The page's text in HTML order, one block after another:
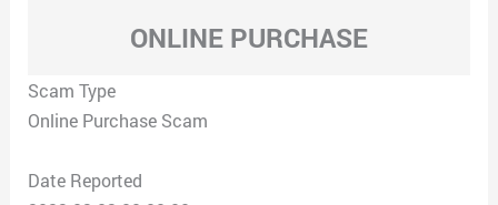
ONLINE PURCHASE
Scam Type
Online Purchase Scam
Date Reported